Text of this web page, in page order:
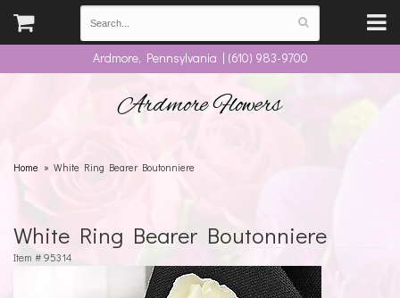
Ardmore, Pennsylvania | (610) 983-9700
Ardmore Flowers
Home White Ring Bearer Boutonniere
White Ring Bearer Boutonniere
Item # 95314